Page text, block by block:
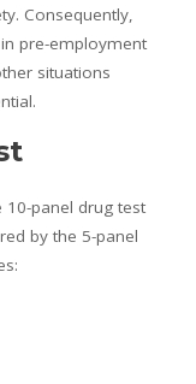
Consequently,
pre-employment
situations
panel drug test
by the 5-panel